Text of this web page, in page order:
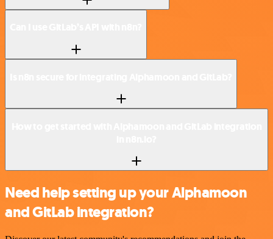
Need help setting up your Alphamoon
and GitLab integration?